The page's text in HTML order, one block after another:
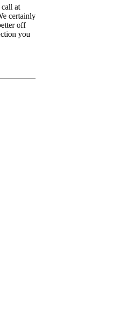
at
certainly
off
you